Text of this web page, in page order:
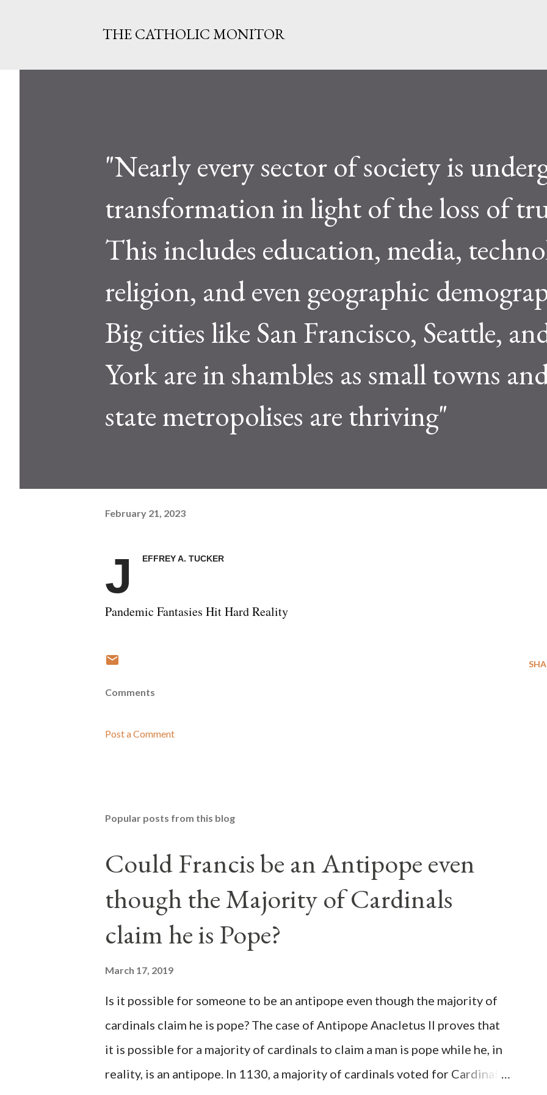
THE CATHOLIC MONITOR
"Nearly every sector of society is
transformation in light of the loss of
This includes education, media,
religion, and even geographic
Big cities like San Francisco, Seattle,
York are in shambles as small towns
state metropolises are thriving"
February 21, 2023
J EFFREY A. TUCKER
Pandemic Fantasies Hit Hard Reality
Comments
Post a Comment
Popular posts from this blog
Could Francis be an Antipope even
though the Majority of Cardinals
claim he is Pope?
March 17, 2019
Is it possible for someone to be an antipope even though the majority of
cardinals claim he is pope? The case of Antipope Anacletus II proves that
it is possible for a majority of cardinals to claim a man is pope while he, in
reality, is an antipope. In 1130, a majority of cardinals voted for Cardinal